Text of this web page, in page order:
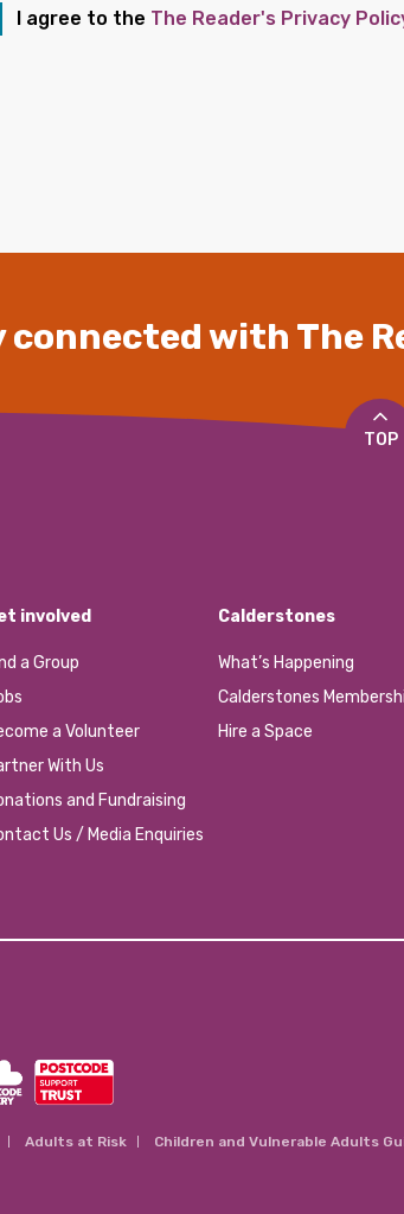
I agree to the The Reader's Privacy
connected with The
TOP
involved
a Group
a Volunteer
With Us
and Fundraising
Us / Media Enquiries
Calderstones
What’s Happening
Calderstones
Hire a Space
Adults at Risk Children and Vulnerable Adults